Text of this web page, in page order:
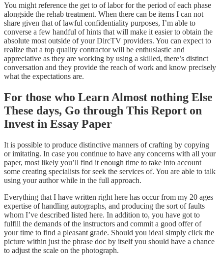
You might reference the get to of labor for the period of each phase
alongside the rehab treatment. When there can be items I can not
share given that of lawful confidentiality purposes, I’m able to
converse a few handful of hints that will make it easier to obtain the
absolute most outside of your DircTV providers. You can expect to
realize that a top quality contractor will be enthusiastic and
appreciative as they are working by using a skilled, there’s distinct
conversation and they provide the reach of work and know precisely
what the expectations are.
For those who Learn Almost nothing Else
These days, Go through This Report on
Invest in Essay Paper
It is possible to produce distinctive manners of crafting by copying
or imitating. In case you continue to have any concerns with all your
paper, most likely you’ll find it enough time to take into account
some creating specialists for seek the services of. You are able to talk
using your author while in the full approach.
Everything that I have written right here has occur from my 20 ages
expertise of handling autographs, and producing the sort of faults
whom I’ve described listed here. In addition to, you have got to
fulfill the demands of the instructors and commit a good offer of
your time to find a pleasant grade. Should you ideal simply click the
picture within just the phrase doc by itself you should have a chance
to adjust the scale on the photograph.